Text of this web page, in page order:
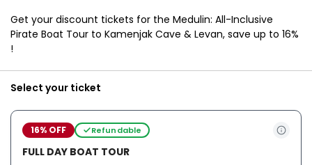
Get your discount tickets for the Medulin: All-Inclusive
Pirate Boat Tour to Kamenjak Cave & Levan, save up to 16%
!
Select your ticket
16% OFF Refundable
FULL DAY BOAT TOUR